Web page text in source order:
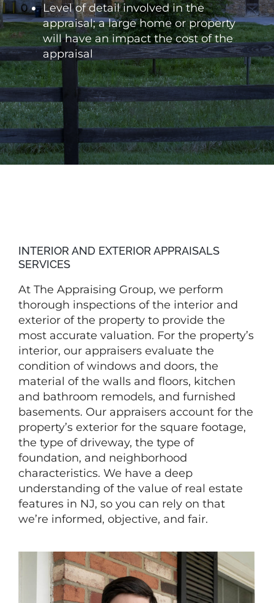
Level of detail involved in the
appraisal; a large home or property
will have an impact the cost of the
appraisal
INTERIOR AND EXTERIOR APPRAISALS
SERVICES
At The Appraising Group, we perform
thorough inspections of the interior and
exterior of the property to provide the
most accurate valuation. For the property’s
interior, our appraisers evaluate the
condition of windows and doors, the
material of the walls and floors, kitchen
and bathroom remodels, and furnished
basements. Our appraisers account for the
property’s exterior for the square footage,
the type of driveway, the type of
foundation, and neighborhood
characteristics. We have a deep
understanding of the value of real estate
features in NJ, so you can rely on that
we’re informed, objective, and fair.